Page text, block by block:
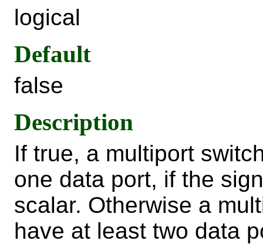
logical
Default
false
Description
If true, a multiport
one data port, if the
scalar. Otherwise a
have at least two data